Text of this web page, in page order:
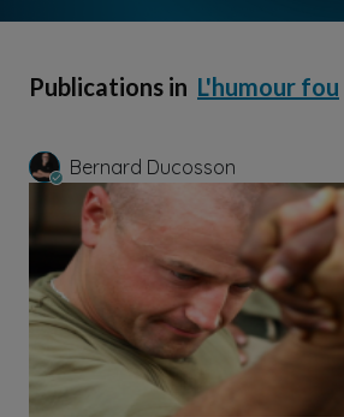
Publications in L'humour fou
Bernard Ducosson